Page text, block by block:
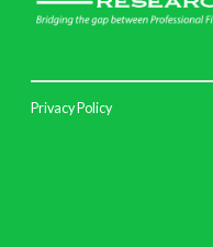
Privacy Policy